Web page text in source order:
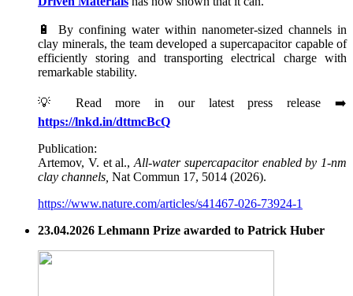
🔋 By confining water within nanometer-sized channels in
clay minerals, the team developed a supercapacitor capable of
efficiently storing and transporting electrical charge with
remarkable stability.
💡 Read more in our latest press release ➡️
https://lnkd.in/dttmcBcQ
Publication:
Artemov, V. et al., All-water supercapacitor enabled by 1-nm
clay channels, Nat Commun 17, 5014 (2026).
https://www.nature.com/articles/s41467-026-73924-1
23.04.2026 Lehmann Prize awarded to Patrick Huber